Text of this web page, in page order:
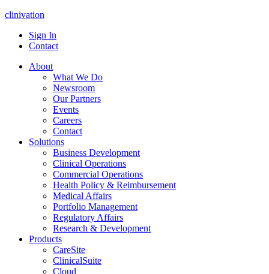
clinivation
Sign In
Contact
About
What We Do
Newsroom
Our Partners
Events
Careers
Contact
Solutions
Business Development
Clinical Operations
Commercial Operations
Health Policy & Reimbursement
Medical Affairs
Portfolio Management
Regulatory Affairs
Research & Development
Products
CareSite
ClinicalSuite
Cloud